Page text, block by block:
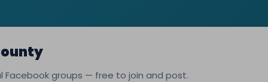
Facebook groups — free to join and post.